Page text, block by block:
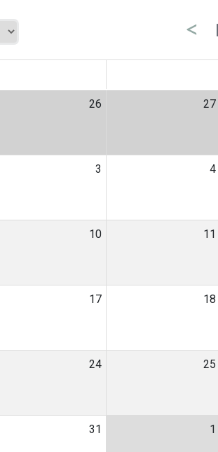
<
26 27
3 4
10 11
17 18
24 25
31 1